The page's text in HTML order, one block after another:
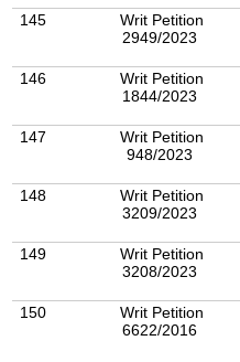
145
Writ Petition
2949/2023
146
Writ Petition
1844/2023
147
Writ Petition
948/2023
148
Writ Petition
3209/2023
149
Writ Petition
3208/2023
150
Writ Petition
6622/2016